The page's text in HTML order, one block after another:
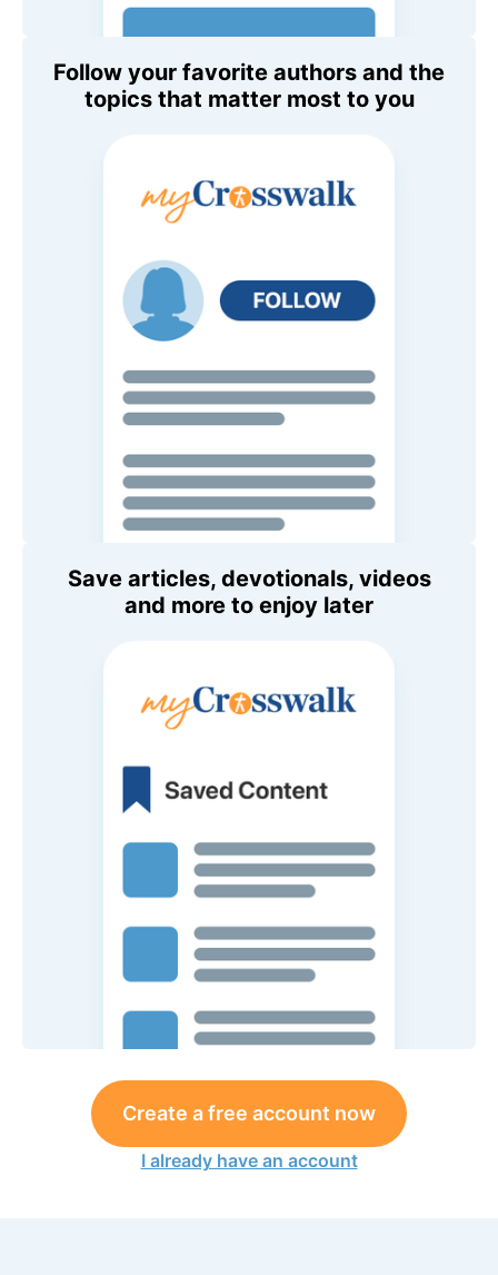
Follow your favorite authors and the
topics that matter most to you
Save articles, devotionals, videos
and more to enjoy later
Create a free account now
I already have an account